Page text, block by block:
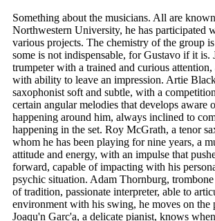
Something about the musicians. All are
Northwestern University, he has participated
various projects. The chemistry of the group
some is not indispensable, for Gustavo if it is.
trumpeter with a trained and curious
with ability to leave an impression. Artie
saxophonist soft and subtle, with a
certain angular melodies that develops aware
happening around him, always inclined to
happening in the set. Roy McGrath, a tenor
whom he has been playing for nine years, a
attitude and energy, with an impulse that
forward, capable of impacting with his
psychic situation. Adam Thornburg, trombone
of tradition, passionate interpreter, able to
environment with his swing, he moves on the
Joaqu'n Garc'a, a delicate pianist, knows